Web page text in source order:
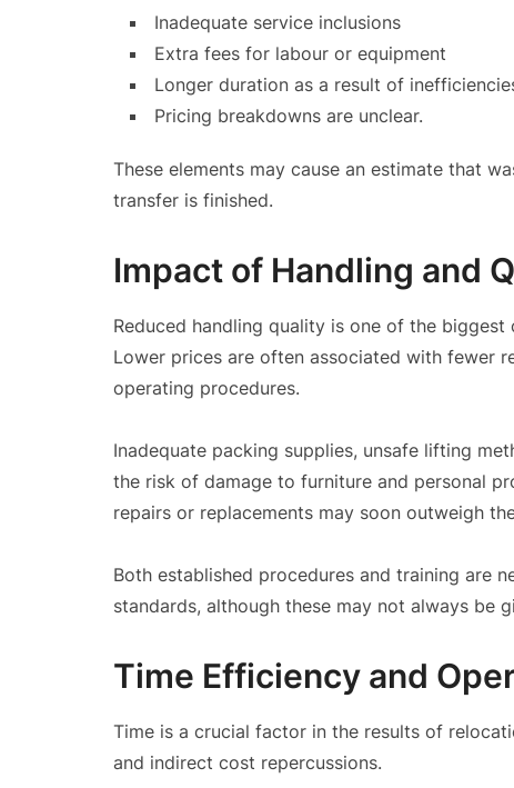
Inadequate service inclusions
Extra fees for labour or equipment
Longer duration as a result of
Pricing breakdowns are unclear.
These elements may cause an estimate that
transfer is finished.
Impact of Handling and
Reduced handling quality is one of the
Lower prices are often associated with fewer
operating procedures.
Inadequate packing supplies, unsafe lifting
the risk of damage to furniture and personal
repairs or replacements may soon outweigh
Both established procedures and training are
standards, although these may not always be
Time Efficiency and
Time is a crucial factor in the results of
and indirect cost repercussions.